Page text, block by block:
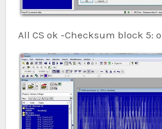
All CS ok -Checksum block 5: